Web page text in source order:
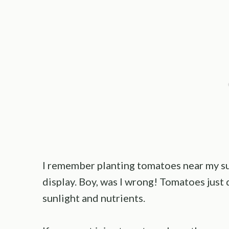
I remember planting tomatoes near my
display. Boy, was I wrong! Tomatoes
sunlight and nutrients.